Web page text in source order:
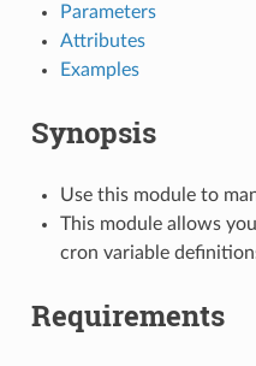
Parameters
Attributes
Examples
Synopsis
Use this module to
This module allows
cron variable
Requirements